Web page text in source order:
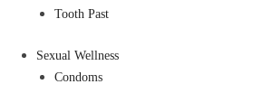
Tooth Past
Sexual Wellness
Condoms